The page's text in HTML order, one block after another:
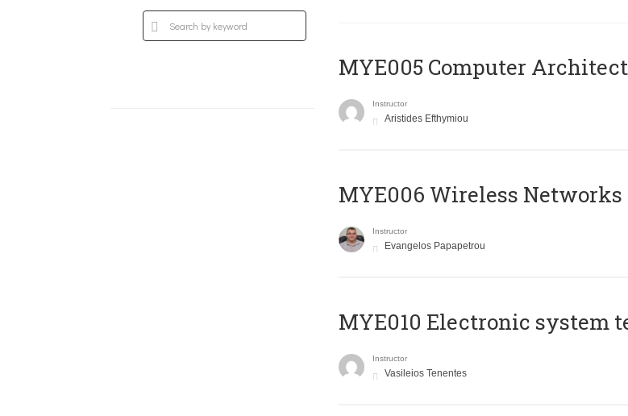
MYE005 Computer
Instructor
Aristides Efthymiou
MYE006 Wireless Networks
Instructor
Evangelos Papapetrou
MYE010 Electronic system
Instructor
Vasileios Tenentes